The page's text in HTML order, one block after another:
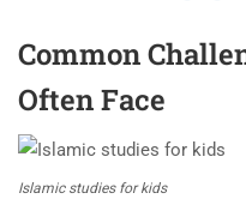
Common
Often Face
Islamic studies for kids